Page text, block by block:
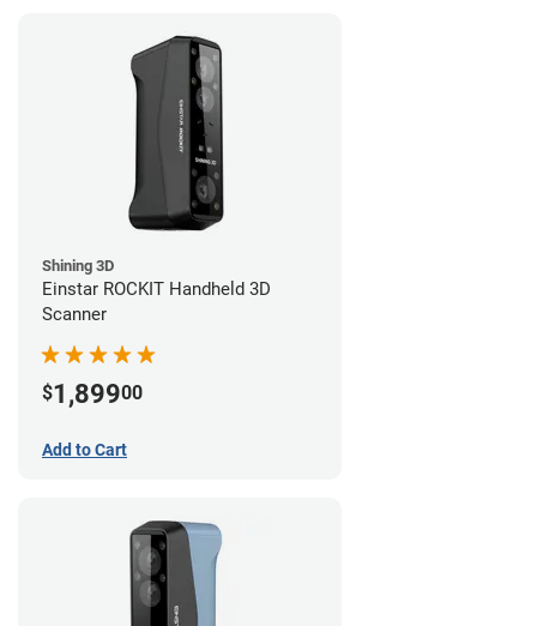
Shining 3D
Einstar ROCKIT Handheld 3D
Scanner
$1,89900
Add to Cart